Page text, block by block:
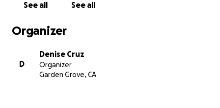
never be forgotten.
See all See all
Organizer
D
Denise Cruz
Organizer
Garden Grove, CA